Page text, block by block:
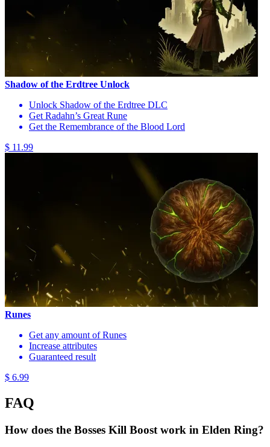
Shadow of the Erdtree Unlock
Unlock Shadow of the Erdtree DLC
Get Radahn’s Great Rune
Get the Remembrance of the Blood Lord
$ 11.99
Runes
Get any amount of Runes
Increase attributes
Guaranteed result
$ 6.99
FAQ
How does the Bosses Kill Boost work in Elden Ring?